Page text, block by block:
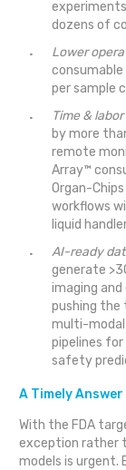
dozens of
Lower
consumable
per sample
Time &
by more
remote
Array™
Organ-
workflows
liquid
AI-ready
generate
imaging
pushing the
multi-
pipelines
safety
A Timely
With the FDA
exception rather
models is urgent.